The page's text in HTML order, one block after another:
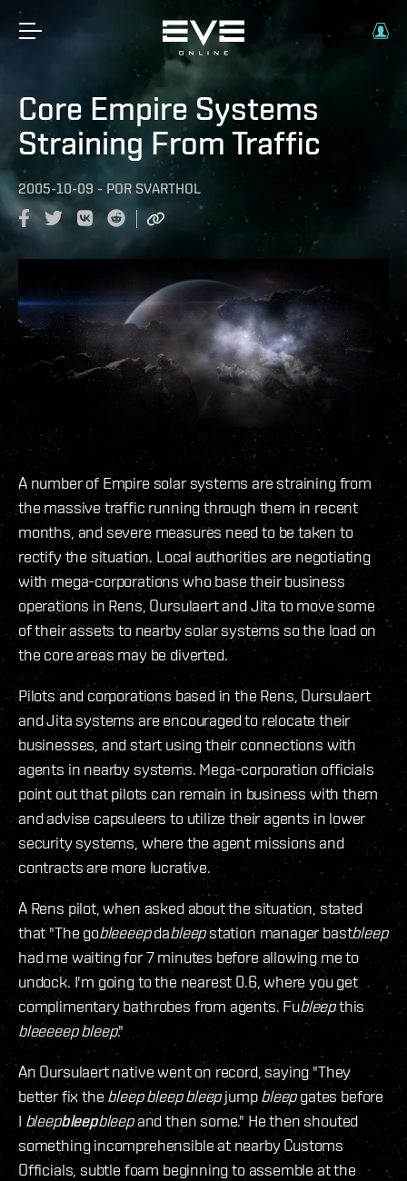
Core Empire Systems
Straining From Traffic
2005-10-09 - POR SVARTHOL
A number of Empire solar systems are straining from
the massive traffic running through them in recent
months, and severe measures need to be taken to
rectify the situation. Local authorities are negotiating
with mega-corporations who base their business
operations in Rens, Oursulaert and Jita to move some
of their assets to nearby solar systems so the load on
the core areas may be diverted.
Pilots and corporations based in the Rens, Oursulaert
and Jita systems are encouraged to relocate their
businesses, and start using their connections with
agents in nearby systems. Mega-corporation officials
point out that pilots can remain in business with them
and advise capsuleers to utilize their agents in lower
security systems, where the agent missions and
contracts are more lucrative.
A Rens pilot, when asked about the situation, stated
that "The gobleeeepdableepstation manager bastbleep
had me waiting for 7 minutes before allowing me to
undock. I'm going to the nearest 0.6, where you get
complimentary bathrobes from agents. Fubleepthis
bleeeeep bleep."
An Oursulaert native went on record, saying "They
better fix the bleep bleep bleepjumpbleepgates before
I bleepbleepbleepand then some." He then shouted
something incomprehensible at nearby Customs
Officials, subtle foam beginning to assemble at the